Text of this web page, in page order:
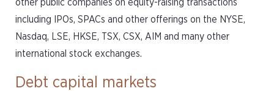
other public companies on equity-raising transactions
including IPOs, SPACs and other offerings on the NYSE,
Nasdaq, LSE, HKSE, TSX, CSX, AIM and many other
international stock exchanges.
Debt capital markets